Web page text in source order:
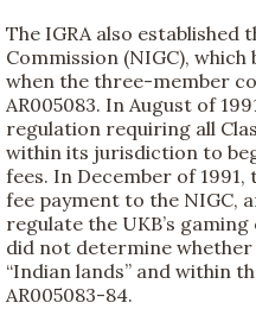
The IGRA also established
Commission (NIGC),
when the three-member
AR005083. In August of
regulation requiring all
within its jurisdiction to
fees. In December of
fee payment to the NIGC,
regulate the UKB’s
did not determine
“Indian lands” and within
AR005083-84.